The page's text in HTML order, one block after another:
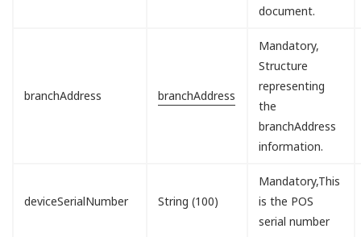
document.
branchAddress branchAddress
Mandatory,
Structure
representing
the
branchAddress
information.
deviceSerialNumber String (100)
Mandatory,This
is the POS
serial number